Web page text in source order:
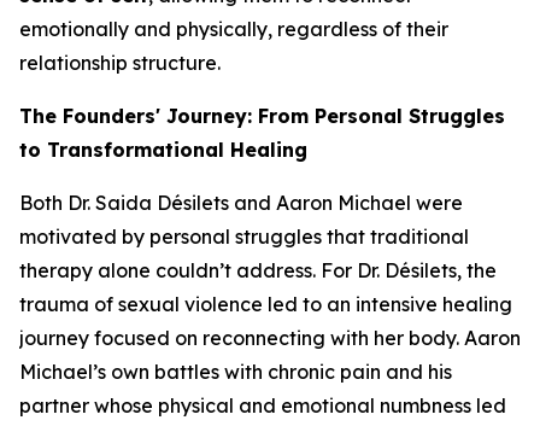
emotionally and physically, regardless of their
relationship structure.
The Founders' Journey: From Personal Struggles
to Transformational Healing
Both Dr. Saida Désilets and Aaron Michael were
motivated by personal struggles that traditional
therapy alone couldn’t address. For Dr. Désilets, the
trauma of sexual violence led to an intensive healing
journey focused on reconnecting with her body. Aaron
Michael’s own battles with chronic pain and his
partner whose physical and emotional numbness led